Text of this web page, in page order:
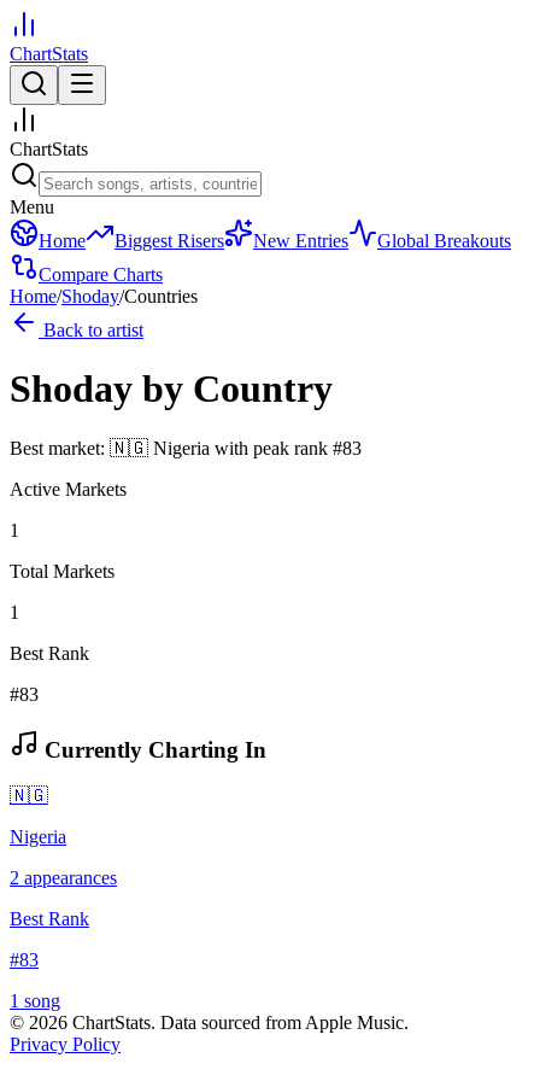
ChartStats
ChartStats
Menu
Home
Biggest Risers New Entries
Global Breakouts
Compare Charts
Home/Shoday/Countries
Back to artist
Shoday by Country
Best market: 🇳🇬 Nigeria with peak rank #83
Active Markets
1
Total Markets
1
Best Rank
#83
Currently Charting In
🇳🇬
Nigeria
2 appearances
Best Rank
#83
1 song
© 2026 ChartStats. Data sourced from Apple Music.
Privacy Policy